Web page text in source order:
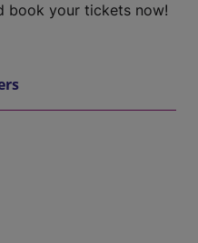
book your tickets now!